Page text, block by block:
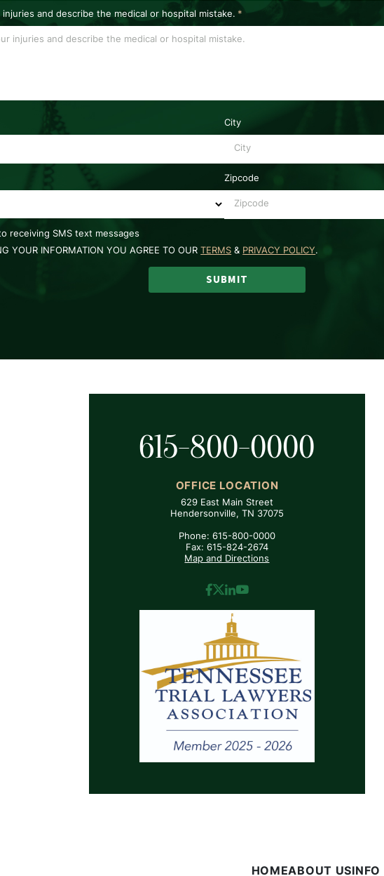
injuries and describe the medical or hospital mistake. *
City
Zipcode
receiving SMS text messages
YOUR INFORMATION YOU AGREE TO OURTERMS & PRIVACY POLICY.
SUBMIT
615-800-0000
OFFICE LOCATION
629 East Main Street
Hendersonville, TN 37075
Phone: 615-800-0000
Fax: 615-824-2674
Map and Directions
HOMEABOUT US